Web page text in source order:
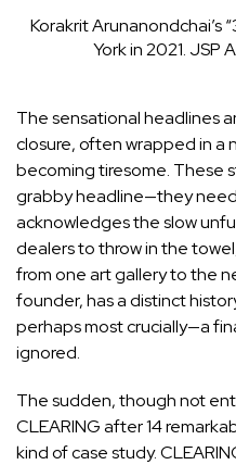
Korakrit Arunanondchai’s
York in 2021. JSP
The sensational headlines
closure, often wrapped in a
becoming tiresome. These
grabby headline—they
acknowledges the slow
dealers to throw in the
from one art gallery to the
founder, has a distinct
perhaps most crucially—a
ignored.
The sudden, though not
CLEARING after 14
kind of case study.